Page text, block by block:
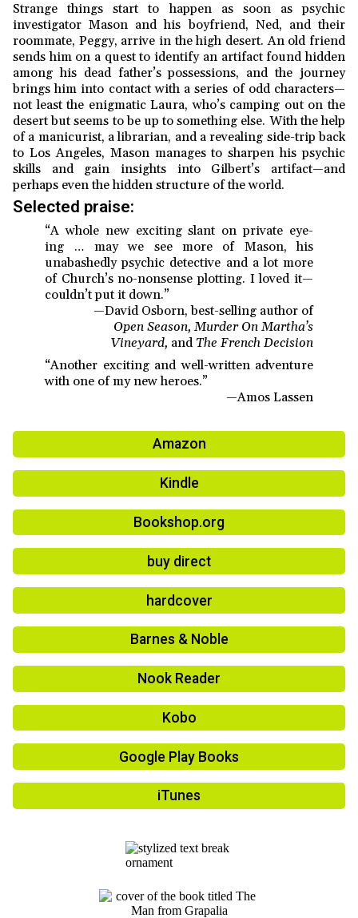
Strange things start to happen as soon as psychic
investigator Mason and his boyfriend, Ned, and their
roommate, Peggy, arrive in the high desert. An old friend
sends him on a quest to identify an artifact found hidden
among his dead father’s possessions, and the journey
brings him into contact with a series of odd characters—
not least the enigmatic Laura, who’s camping out on the
desert but seems to be up to something else. With the help
of a manicurist, a librarian, and a revealing side-trip back
to Los Angeles, Mason manages to sharpen his psychic
skills and gain insights into Gilbert’s artifact—and
perhaps even the hidden structure of the world.
Selected praise:
“A whole new exciting slant on private eye-
ing … may we see more of Mason, his
unabashedly psychic detective and a lot more
of Church’s no-nonsense plotting. I loved it—
couldn’t put it down.”
—David Osborn, best-selling author of
Open Season, Murder On Martha’s
Vineyard, and The French Decision
“Another exciting and well-written adventure
with one of my new heroes.”
—Amos Lassen
Amazon
Kindle
Bookshop.org
buy direct
hardcover
Barnes & Noble
Nook Reader
Kobo
Google Play Books
iTunes